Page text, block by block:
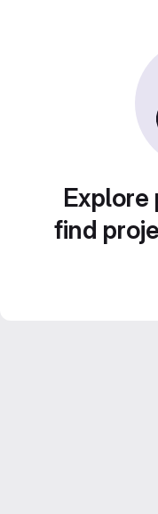
Explore
find